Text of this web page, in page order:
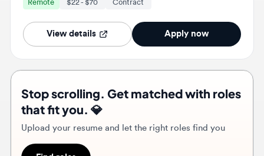
Stop scrolling. Get matched with roles
that fit you. 💎
Find roles